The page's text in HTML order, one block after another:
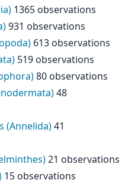
1365 observations
931 observations
613 observations
519 observations
80 observations
48
(Annelida)41
21 observations
15 observations